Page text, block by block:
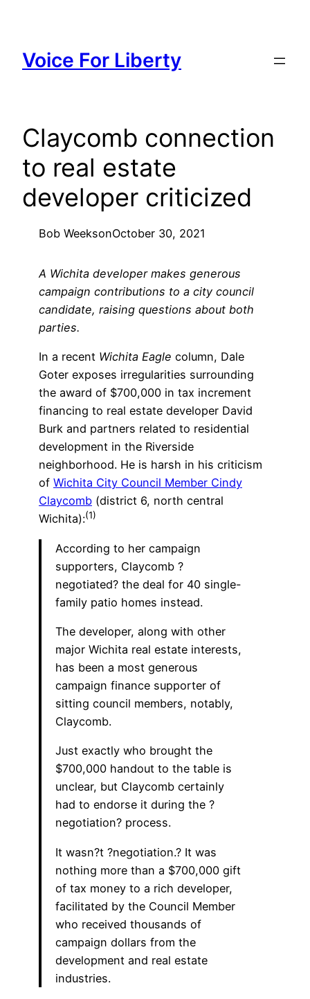
content
Voice For Liberty
Claycomb connection
to real estate
developer criticized
Bob WeeksonOctober 30, 2021
A Wichita developer makes generous
campaign contributions to a city council
candidate, raising questions about both
parties.
In a recent Wichita Eagle column, Dale
Goter exposes irregularities surrounding
the award of $700,000 in tax increment
financing to real estate developer David
Burk and partners related to residential
development in the Riverside
neighborhood. He is harsh in his criticism
of Wichita City Council Member Cindy
Claycomb (district 6, north central
Wichita):(1)
According to her campaign
supporters, Claycomb ?
negotiated? the deal for 40 single-
family patio homes instead.
The developer, along with other
major Wichita real estate interests,
has been a most generous
campaign finance supporter of
sitting council members, notably,
Claycomb.
Just exactly who brought the
$700,000 handout to the table is
unclear, but Claycomb certainly
had to endorse it during the ?
negotiation? process.
It wasn?t ?negotiation.? It was
nothing more than a $700,000 gift
of tax money to a rich developer,
facilitated by the Council Member
who received thousands of
campaign dollars from the
development and real estate
industries.